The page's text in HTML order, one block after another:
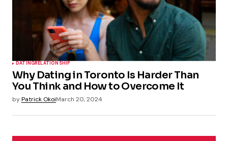
DATINGRELATIONSHIP
Why Dating in Toronto Is Harder Than
You Think and How to Overcome It
byPatrick OkoiMarch 20, 2024